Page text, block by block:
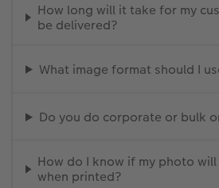
How long will it take for my
be delivered?
What image format should I
Do you do corporate or bulk
How do I know if my photo
when printed?